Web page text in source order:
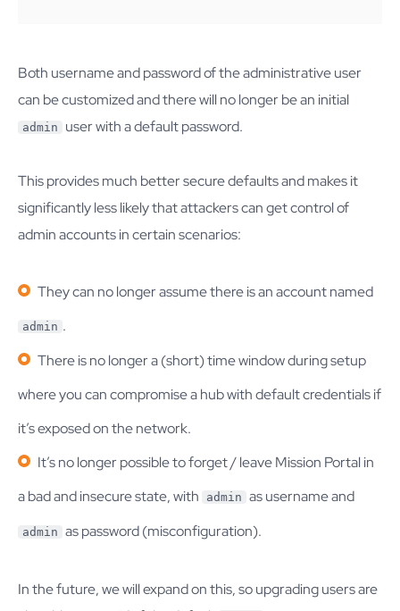
Both username and password of the administrative user
can be customized and there will no longer be an initial
admin user with a default password.
This provides much better secure defaults and makes it
significantly less likely that attackers can get control of
admin accounts in certain scenarios:
They can no longer assume there is an account named
admin .
There is no longer a (short) time window during setup
where you can compromise a hub with default credentials if
it’s exposed on the network.
It’s no longer possible to forget / leave Mission Portal in
a bad and insecure state, with
admin as username and
admin as password (misconfiguration).
In the future, we will expand on this, so upgrading users are